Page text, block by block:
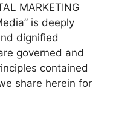
MARKETING
is deeply
dignified
governed and
contained
share herein for